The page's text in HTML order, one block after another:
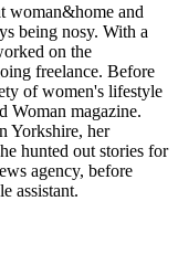
woman&home and
being nosy. With a
on the
freelance. Before
of women's lifestyle
Woman magazine.
Yorkshire, her
hunted out stories for
agency, before
assistant.